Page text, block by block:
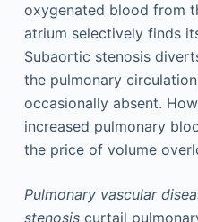
oxygenated blood from
atrium selectively finds
Subaortic stenosis
the pulmonary
occasionally absent.
increased pulmonary
the price of volume
Pulmonary vascular
stenosiscurtail